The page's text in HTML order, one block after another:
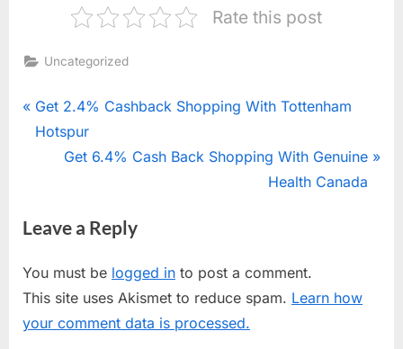
Rate this post
Uncategorized
Post
navigation
P
r
o
s
P
o
Get 2.4% Cashback Shopping With Tottenham
Hotspur
N
t
o
s
t
Get 6.4% Cash Back Shopping With Genuine
Health Canada
Leave a Reply
You must be logged in to post a comment.
This site uses Akismet to reduce spam. Learn how
your comment data is processed.